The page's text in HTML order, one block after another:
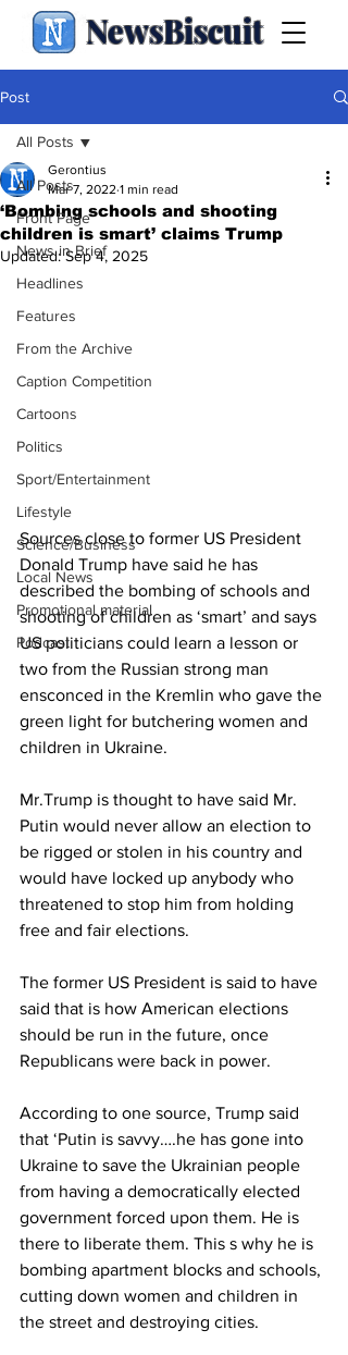
NewsBiscuit
Post
All Posts
Front Page
News in Brief
Headlines
Features
From the Archive
Caption Competition
Cartoons
Politics
Sport/Entertainment
Lifestyle
Science/Business
Local News
Promotional material
Podcast
All Posts
‘Bombing schools and shooting
children is smart’ claims Trump
Gerontius
Mar 7, 2022 1 min read
Updated:Sep 4, 2025
Sources close to former US President
Donald Trump have said he has
described the bombing of schools and
shooting of children as ‘smart’ and says
US politicians could learn a lesson or
two from the Russian strong man
ensconced in the Kremlin who gave the
green light for butchering women and
children in Ukraine.
Mr.Trump is thought to have said Mr.
Putin would never allow an election to
be rigged or stolen in his country and
would have locked up anybody who
threatened to stop him from holding
free and fair elections.
The former US President is said to have
said that is how American elections
should be run in the future, once
Republicans were back in power.
According to one source, Trump said
that ‘Putin is savvy….he has gone into
Ukraine to save the Ukrainian people
from having a democratically elected
government forced upon them. He is
there to liberate them. This s why he is
bombing apartment blocks and schools,
cutting down women and children in
the street and destroying cities.